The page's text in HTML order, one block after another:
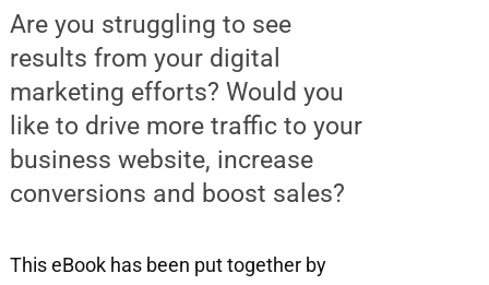
Are you struggling to see
results from your digital
marketing efforts? Would you
like to drive more traffic to your
business website, increase
conversions and boost sales?
This eBook has been put together by